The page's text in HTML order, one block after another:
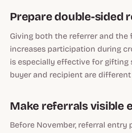
Prepare double-sided
Giving both the referrer and the
increases participation during
is especially effective for gifting
buyer and recipient are
Make referrals visible
Before November, referral entry